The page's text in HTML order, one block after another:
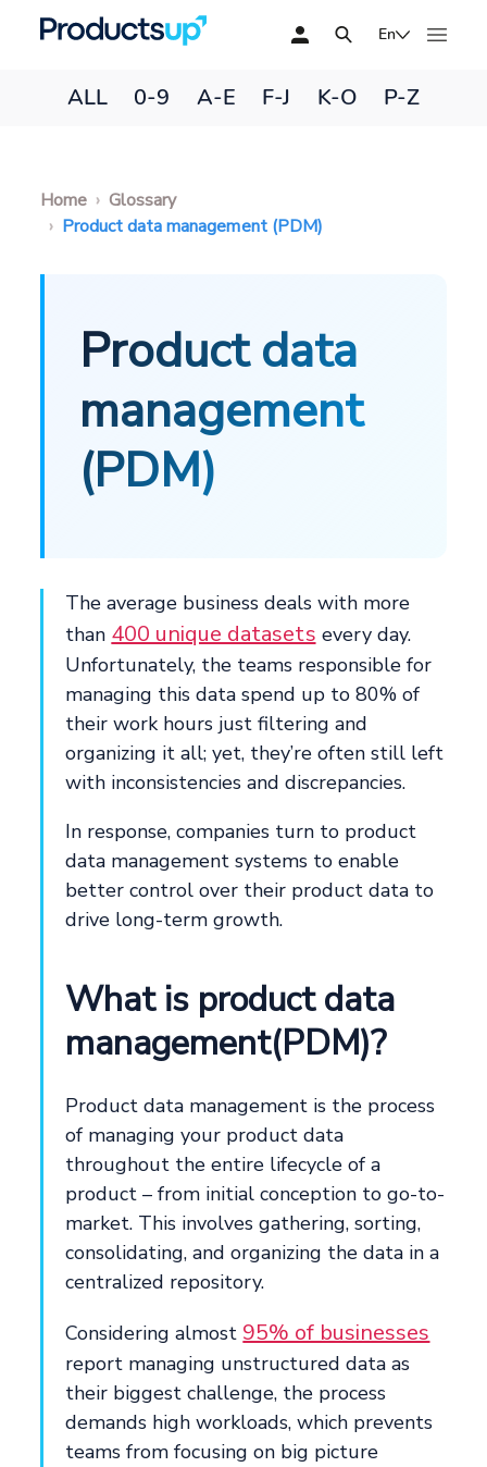
En
ALL 0-9 A-E F-J K-O P-Z
Home
Glossary
Product data management (PDM)
Product data
management
(PDM)
The average business deals with more
than 400 unique datasets every day.
Unfortunately, the teams responsible for
managing this data spend up to 80% of
their work hours just filtering and
organizing it all; yet, they’re often still left
with inconsistencies and discrepancies.
In response, companies turn to product
data management systems to enable
better control over their product data to
drive long-term growth.
What is product data
management(PDM)?
Product data management is the process
of managing your product data
throughout the entire lifecycle of a
product – from initial conception to go-to-
market. This involves gathering, sorting,
consolidating, and organizing the data in a
centralized repository.
Considering almost 95% of businesses
report managing unstructured data as
their biggest challenge, the process
demands high workloads, which prevents
teams from focusing on big picture